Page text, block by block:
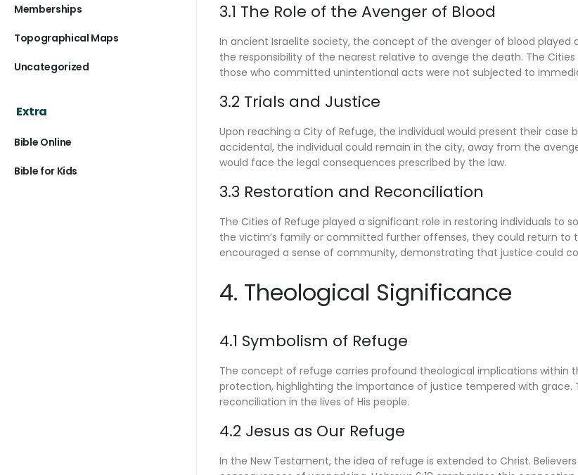
3.1 The Role of the Avenger of Blood
In ancient Israelite society, the concept of the avenger of blood played
the responsibility of the nearest relative to avenge the death. The
those who committed unintentional acts were not subjected to
3.2 Trials and Justice
Upon reaching a City of Refuge, the individual would present their
accidental, the individual could remain in the city, away from the
would face the legal consequences prescribed by the law.
3.3 Restoration and Reconciliation
The Cities of Refuge played a significant role in restoring individuals
the victim’s family or committed further offenses, they could return to
encouraged a sense of community, demonstrating that justice could
4. Theological Significance
4.1 Symbolism of Refuge
The concept of refuge carries profound theological implications within
protection, highlighting the importance of justice tempered with grace.
reconciliation in the lives of His people.
4.2 Jesus as Our Refuge
In the New Testament, the idea of refuge is extended to Christ.
Memberships
Topographical Maps
Uncategorized
Extra
Bible Online
Bible for Kids